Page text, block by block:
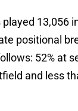
13,056
positional
52% at
and less